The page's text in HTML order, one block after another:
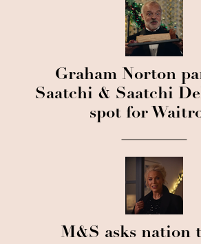
Graham Norton
Saatchi & Saatchi
spot for
M&S asks nation